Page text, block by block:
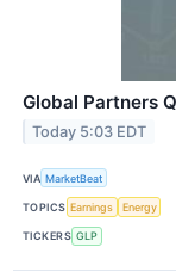
Global Partners
Today 5:03 EDT
VIA MarketBeat
TOPICS Earnings Energy
TICKERS GLP